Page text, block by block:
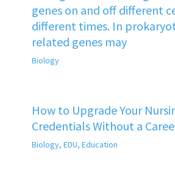
genes on and off different
different times. In
related genes may
Biology
How to Upgrade Your
Credentials Without a
Biology, EDU, Education